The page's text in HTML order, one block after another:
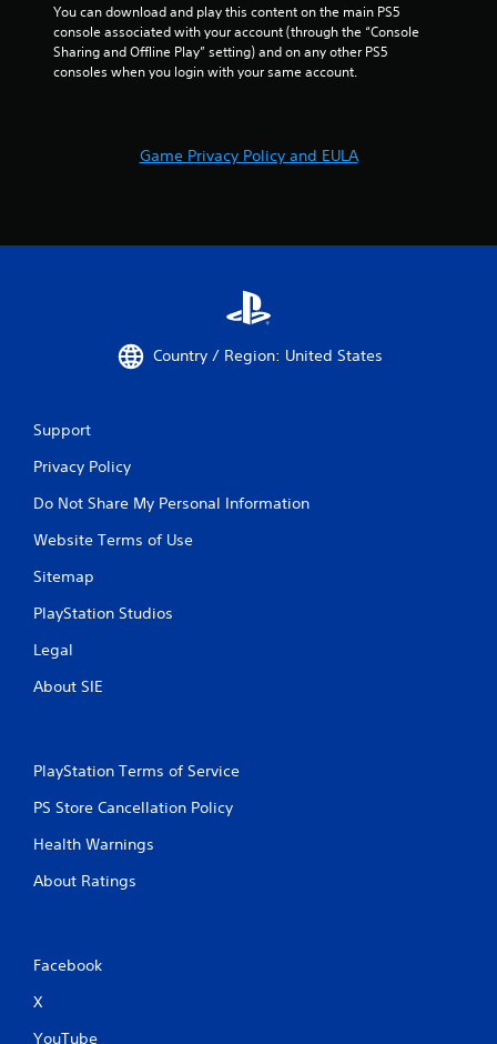
You can download and play this content on the main PS5
console associated with your account (through the “Console
Sharing and Offline Play” setting) and on any other PS5
consoles when you login with your same account.
Game Privacy Policy and EULA
Country / Region: United States
Support
Privacy Policy
Do Not Share My Personal Information
Website Terms of Use
Sitemap
PlayStation Studios
Legal
About SIE
PlayStation Terms of Service
PS Store Cancellation Policy
Health Warnings
About Ratings
Facebook
X
YouTube